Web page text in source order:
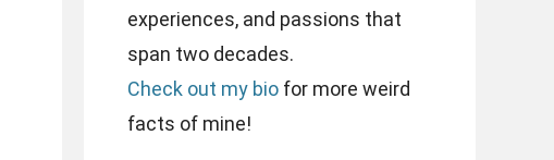
experiences, and passions that
span two decades.
Check out my bio for more weird
facts of mine!